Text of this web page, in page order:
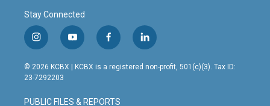
Stay Connected
i
n
s
t
g
y
o
u
t
b
f
a
c
o
l
i
n
© 2026 KCBX | KCBX is a registered non-profit, 501(c)(3). Tax ID:
23-7292203
PUBLIC FILES & REPORTS